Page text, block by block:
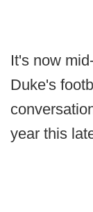
It's now
Duke's
year this